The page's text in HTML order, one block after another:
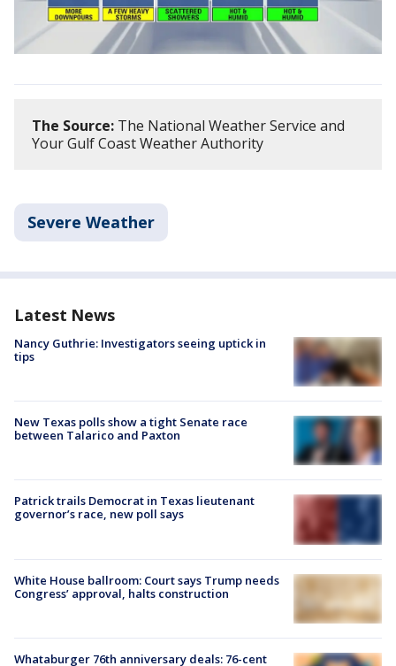
The Source: The National Weather Service and
Your Gulf Coast Weather Authority
Severe Weather
Latest News
Nancy Guthrie: Investigators seeing uptick in
tips
New Texas polls show a tight Senate race
between Talarico and Paxton
Patrick trails Democrat in Texas lieutenant
governor’s race, new poll says
White House ballroom: Court says Trump needs
Congress’ approval, halts construction
Whataburger 76th anniversary deals: 76-cent